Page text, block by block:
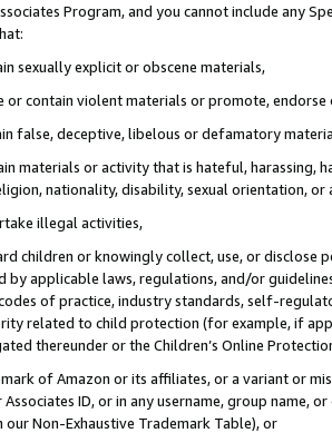
Program, and you cannot include any
sexually explicit or obscene materials,
or contain violent materials or promote,
false, deceptive, libelous or defamatory
materials or activity that is hateful, harassing,
nationality, disability, sexual orientation, or
illegal activities,
children or knowingly collect, use, or
by applicable laws, regulations, and/or
of practice, industry standards, self-
related to child protection (for example, if
thereunder or the Children’s Online
of Amazon or its affiliates, or a variant or
Associates ID, or in any username, group
Non-Exhaustive Trademark Table), or